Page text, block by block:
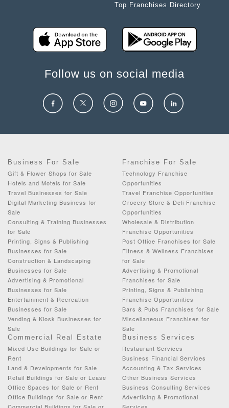
Top Franchises Directory
Follow us on social media
Business For Sale
Gift & Flower Shops for Sale
Hotels and Motels for Sale
Travel Businesses for Sale
Digital Marketing Business for
Sale
Consulting & Training Businesses
for Sale
Printing, Signs & Publishing
Businesses for Sale
Construction & Landscaping
Businesses for Sale
Advertising & Promotional
Businesses for Sale
Entertainment & Recreation
Businesses for Sale
Vending & Kiosk Businesses for
Sale
Franchise For Sale
Technology Franchise
Opportunities
Travel Franchise Opportunities
Grocery Store & Deli Franchise
Opportunities
Wholesale & Distribution
Franchise Opportunities
Post Office Franchises for Sale
Fitness & Wellness Franchises
for Sale
Advertising & Promotional
Franchises for Sale
Printing, Signs & Publishing
Franchise Opportunities
Bars & Pubs Franchises for Sale
Miscellaneous Franchises for
Sale
Commercial Real Estate
Mixed Use Buildings for Sale or
Rent
Land & Developments for Sale
Retail Buildings for Sale or Lease
Office Spaces for Sale or Rent
Office Buildings for Sale or Rent
Commercial Buildings for Sale or
Business Services
Restaurant Services
Business Financial Services
Accounting & Tax Services
Other Business Services
Business Consulting Services
Advertising & Promotional
Services